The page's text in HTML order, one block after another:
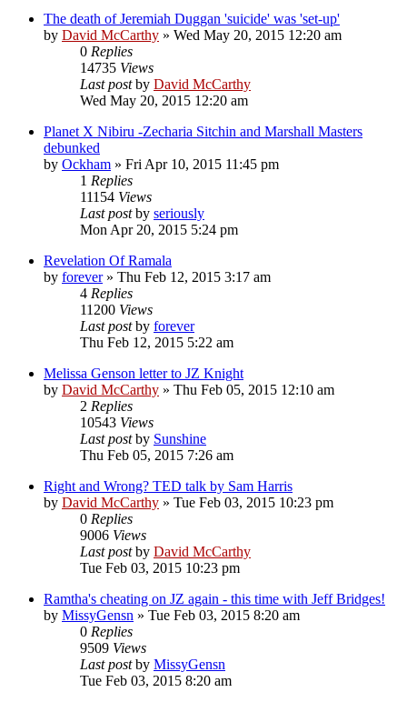
The death of Jeremiah Duggan 'suicide' was 'set-up'
by David McCarthy » Wed May 20, 2015 12:20 am
0 Replies
14735 Views
Last postby David McCarthy
Wed May 20, 2015 12:20 am
Planet X Nibiru -Zecharia Sitchin and Marshall Masters
debunked
by Ockham » Fri Apr 10, 2015 11:45 pm
1 Replies
11154 Views
Last postby seriously
Mon Apr 20, 2015 5:24 pm
Revelation Of Ramala
by forever» Thu Feb 12, 2015 3:17 am
4 Replies
11200 Views
Last postby forever
Thu Feb 12, 2015 5:22 am
Melissa Genson letter to JZ Knight
by David McCarthy » Thu Feb 05, 2015 12:10 am
2 Replies
10543 Views
Last postby Sunshine
Thu Feb 05, 2015 7:26 am
Right and Wrong? TED talk by Sam Harris
by David McCarthy » Tue Feb 03, 2015 10:23 pm
0 Replies
9006 Views
Last postby David McCarthy
Tue Feb 03, 2015 10:23 pm
Ramtha's cheating on JZ again - this time with Jeff Bridges!
by MissyGensn » Tue Feb 03, 2015 8:20 am
0 Replies
9509 Views
Last postby MissyGensn
Tue Feb 03, 2015 8:20 am